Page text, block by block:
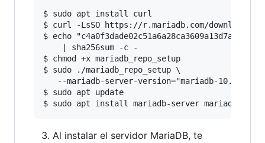
$ sudo apt install curl
$ curl -LsSO https://r.mariadb.com/downloads/
$ echo
    | sha256sum -c -
$ chmod +x mariadb_repo_setup
$ sudo ./mariadb_repo_setup \
   --mariadb-server-version="mariadb-10.5"
$ sudo apt update
Al instalar el servidor MariaDB, te